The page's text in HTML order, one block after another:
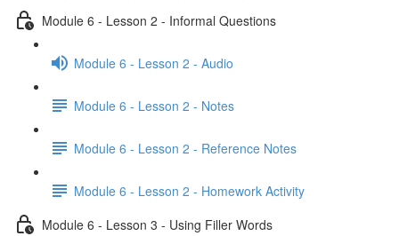
Module 6 - Lesson 2 - Informal Questions
Module 6 - Lesson 2 - Audio
Module 6 - Lesson 2 - Notes
Module 6 - Lesson 2 - Reference Notes
Module 6 - Lesson 2 - Homework Activity
Module 6 - Lesson 3 - Using Filler Words